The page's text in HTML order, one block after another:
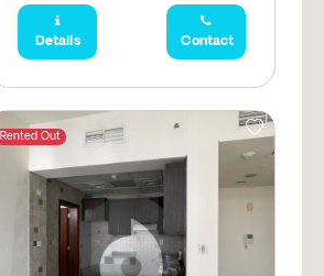
Details Contact
Rented Out